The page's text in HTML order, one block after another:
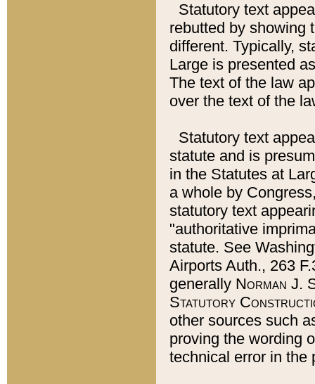
Statutory text
rebutted by showing
different. Typically,
Large is presented
The text of the law
over the text of the
Statutory text
statute and is
in the Statutes at
a whole by
statutory text
"authoritative
statute. See
Airports Auth., 263
generally Norman J.
Statutory
other sources such
proving the wording
technical error in the